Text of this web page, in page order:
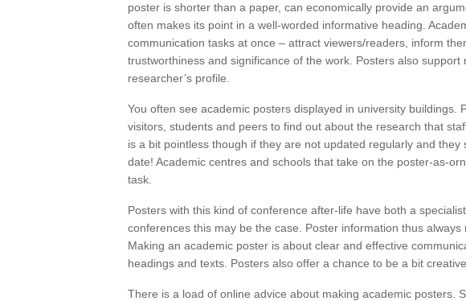
poster is shorter than a paper, can economically provide an
often makes its point in a well-worded informative heading.
communication tasks at once – attract viewers/readers, inform
trustworthiness and significance of the work. Posters also
researcher’s profile.
You often see academic posters displayed in university buildings.
visitors, students and peers to find out about the research that
is a bit pointless though if they are not updated regularly and
date! Academic centres and schools that take on the poster-as-
task.
Posters with this kind of conference after-life have both a
conferences this may be the case. Poster information thus always
Making an academic poster is about clear and effective
headings and texts. Posters also offer a chance to be a bit creative.
There is a load of online advice about making academic posters.